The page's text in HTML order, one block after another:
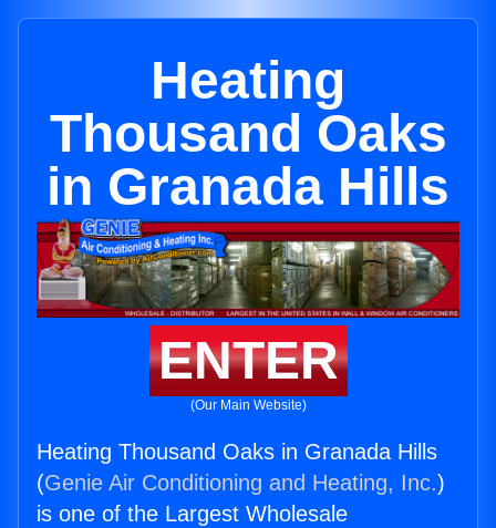
Heating
Thousand Oaks
in Granada Hills
ENTER
(Our Main Website)
Heating Thousand Oaks in Granada Hills
(Genie Air Conditioning and Heating, Inc.)
is one of the Largest Wholesale